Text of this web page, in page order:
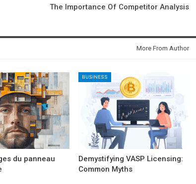
The Importance Of Competitor Analysis
More From Author
du panneau
BUSINESS
Demystifying VASP Licensing:
Common Myths